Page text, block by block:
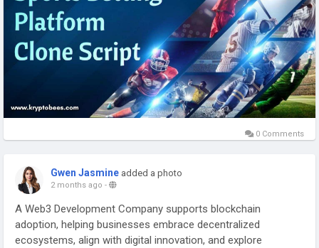
0 Comments
Gwen Jasmine added a photo
2 months ago -
A Web3 Development Company supports blockchain
adoption, helping businesses embrace decentralized
ecosystems, align with digital innovation, and explore